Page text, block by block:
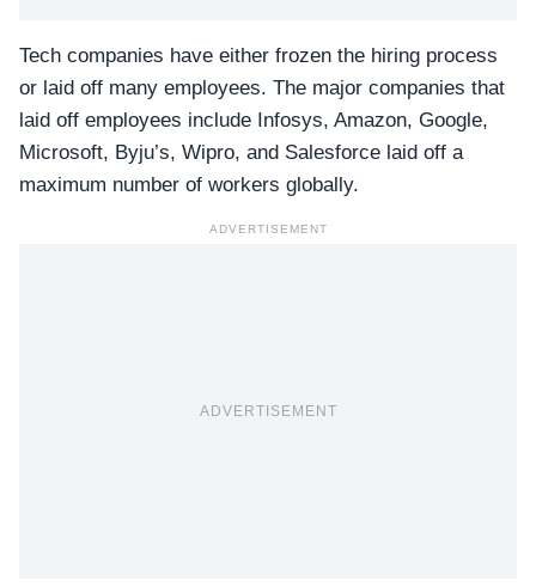
Tech companies have either frozen the hiring process
or laid off many employees. The major companies that
laid off employees include Infosys, Amazon, Google,
Microsoft, Byju’s, Wipro, and Salesforce laid off a
maximum number of workers globally.
ADVERTISEMENT
ADVERTISEMENT